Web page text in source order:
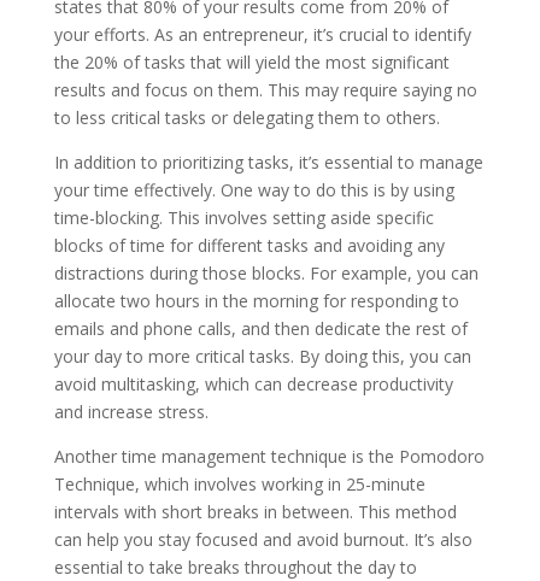
states that 80% of your results come from 20% of
your efforts. As an entrepreneur, it’s crucial to identify
the 20% of tasks that will yield the most significant
results and focus on them. This may require saying no
to less critical tasks or delegating them to others.
In addition to prioritizing tasks, it’s essential to manage
your time effectively. One way to do this is by using
time-blocking. This involves setting aside specific
blocks of time for different tasks and avoiding any
distractions during those blocks. For example, you can
allocate two hours in the morning for responding to
emails and phone calls, and then dedicate the rest of
your day to more critical tasks. By doing this, you can
avoid multitasking, which can decrease productivity
and increase stress.
Another time management technique is the Pomodoro
Technique, which involves working in 25-minute
intervals with short breaks in between. This method
can help you stay focused and avoid burnout. It’s also
essential to take breaks throughout the day to